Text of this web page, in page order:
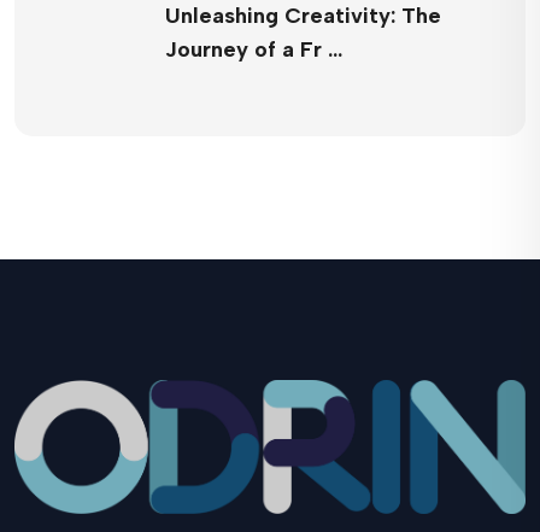
Unleashing Creativity: The
Journey of a Fr …